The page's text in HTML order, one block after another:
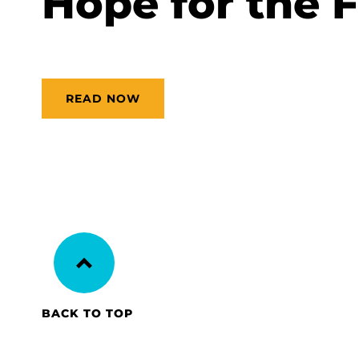
READ NOW
BACK TO TOP